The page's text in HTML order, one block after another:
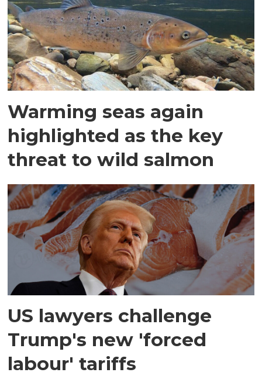
Warming seas again
highlighted as the key
threat to wild salmon
US lawyers challenge
Trump's new 'forced
labour' tariffs